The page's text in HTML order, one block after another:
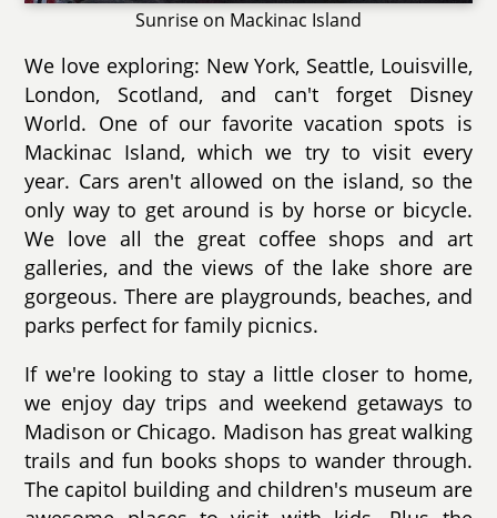
Sunrise on Mackinac Island
We love exploring: New York, Seattle, Louisville,
London, Scotland, and can't forget Disney
World. One of our favorite vacation spots is
Mackinac Island, which we try to visit every
year. Cars aren't allowed on the island, so the
only way to get around is by horse or bicycle.
We love all the great coffee shops and art
galleries, and the views of the lake shore are
gorgeous. There are playgrounds, beaches, and
parks perfect for family picnics.
If we're looking to stay a little closer to home,
we enjoy day trips and weekend getaways to
Madison or Chicago. Madison has great walking
trails and fun books shops to wander through.
The capitol building and children's museum are